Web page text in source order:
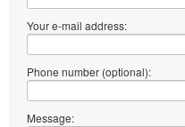
Your e-mail address:
Phone number (optional):
Message: